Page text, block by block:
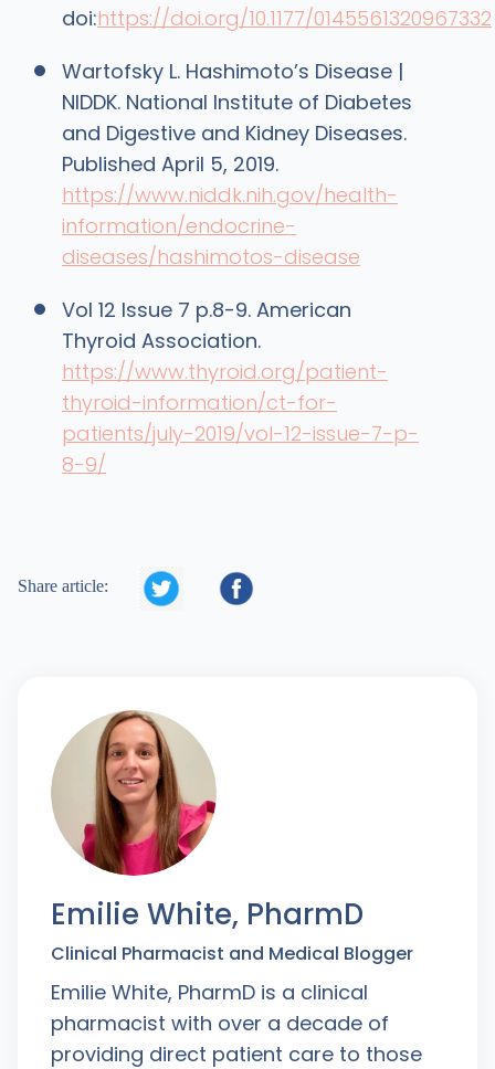
doi:https://doi.org/10.1177/0145561320967332
Wartofsky L. Hashimoto’s Disease |
NIDDK. National Institute of Diabetes
and Digestive and Kidney Diseases.
Published April 5, 2019.
https://www.niddk.nih.gov/health-
information/endocrine-
diseases/hashimotos-disease
Vol 12 Issue 7 p.8-9. American
Thyroid Association.
https://www.thyroid.org/patient-
thyroid-information/ct-for-
patients/july-2019/vol-12-issue-7-p-
8-9/
Share article:  
Emilie White, PharmD
Clinical Pharmacist and Medical Blogger
Emilie White, PharmD is a clinical
pharmacist with over a decade of
providing direct patient care to those